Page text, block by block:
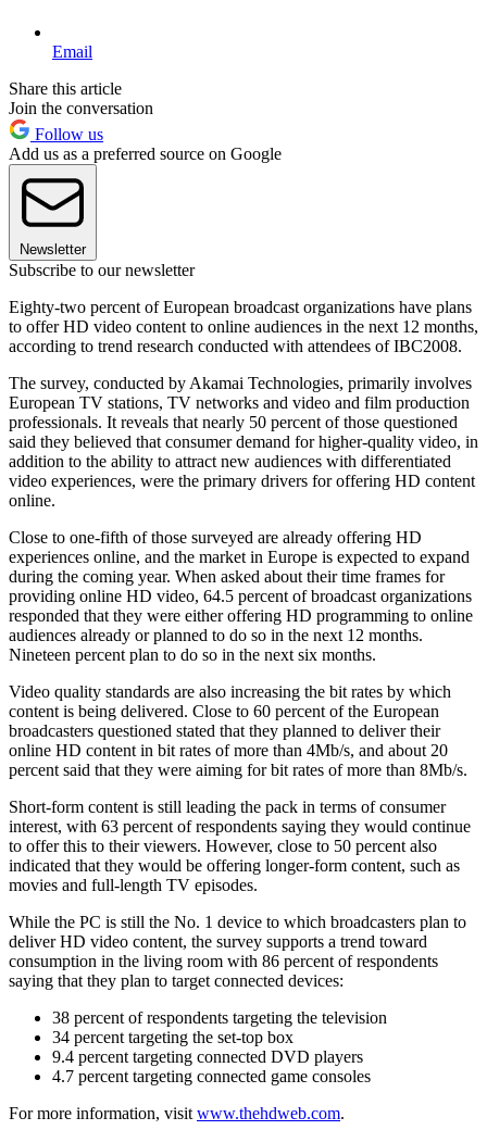
Email
Share this article
Join the conversation
Follow us
Add us as a preferred source on Google
Newsletter
Subscribe to our newsletter
Eighty-two percent of European broadcast organizations have plans
to offer HD video content to online audiences in the next 12 months,
according to trend research conducted with attendees of IBC2008.
The survey, conducted by Akamai Technologies, primarily involves
European TV stations, TV networks and video and film production
professionals. It reveals that nearly 50 percent of those questioned
said they believed that consumer demand for higher-quality video, in
addition to the ability to attract new audiences with differentiated
video experiences, were the primary drivers for offering HD content
online.
Close to one-fifth of those surveyed are already offering HD
experiences online, and the market in Europe is expected to expand
during the coming year. When asked about their time frames for
providing online HD video, 64.5 percent of broadcast organizations
responded that they were either offering HD programming to online
audiences already or planned to do so in the next 12 months.
Nineteen percent plan to do so in the next six months.
Video quality standards are also increasing the bit rates by which
content is being delivered. Close to 60 percent of the European
broadcasters questioned stated that they planned to deliver their
online HD content in bit rates of more than 4Mb/s, and about 20
percent said that they were aiming for bit rates of more than 8Mb/s.
Short-form content is still leading the pack in terms of consumer
interest, with 63 percent of respondents saying they would continue
to offer this to their viewers. However, close to 50 percent also
indicated that they would be offering longer-form content, such as
movies and full-length TV episodes.
While the PC is still the No. 1 device to which broadcasters plan to
deliver HD video content, the survey supports a trend toward
consumption in the living room with 86 percent of respondents
saying that they plan to target connected devices:
38 percent of respondents targeting the television
34 percent targeting the set-top box
9.4 percent targeting connected DVD players
4.7 percent targeting connected game consoles
For more information, visit www.thehdweb.com.